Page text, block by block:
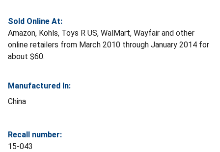
Sold Online At:
Amazon, Kohls, Toys R US, WalMart, Wayfair and other
online retailers from March 2010 through January 2014 for
about $60.
Manufactured In:
China
Recall number:
15-043